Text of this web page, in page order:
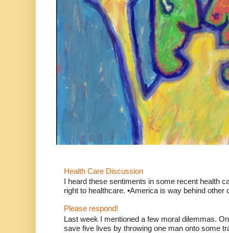
Health Care Discussion
I heard these sentiments in some recent health
right to healthcare. •America is way behind other
Please respond!
Last week I mentioned a few moral dilemmas.
save five lives by throwing one man onto some